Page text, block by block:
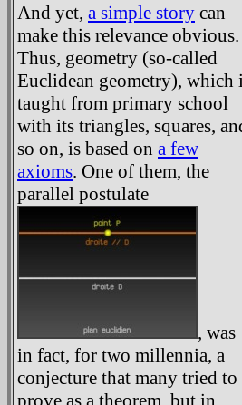
And yet, a simple story can
make this relevance obvious.
Thus, geometry (so-called
Euclidean geometry), which
taught from primary school
with its triangles, squares,
so on, is based on a few
axioms. One of them, the
parallel postulate
, was
in fact, for two millennia, a
conjecture that many tried to
prove as a theorem, but in